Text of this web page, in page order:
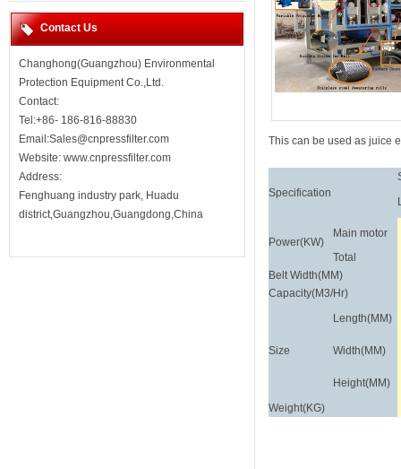
Contact Us
Changhong(Guangzhou) Environmental
Protection Equipment Co.,Ltd.
Contact:
Tel:+86- 186-816-88830
Email:Sales@cnpressfilter.com
Website: www.cnpressfilter.com
Address:
Fenghuang industry park, Huadu
district,Guangzhou,Guangdong,China
This can be used as juice
Specification
Power(KW)
Main motor
Total
Belt Width(MM)
Capacity(M3/Hr)
Size
Length(MM)
Width(MM)
Height(MM)
Weight(KG)